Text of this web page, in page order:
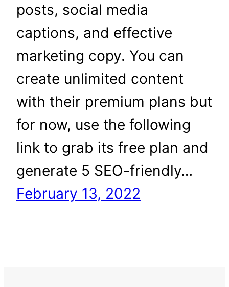
posts, social media
captions, and effective
marketing copy. You can
create unlimited content
with their premium plans but
for now, use the following
link to grab its free plan and
generate 5 SEO-friendly…
February 13, 2022